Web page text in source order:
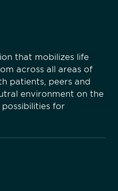
that mobilizes life
across all areas of
patients, peers and
environment on the
for